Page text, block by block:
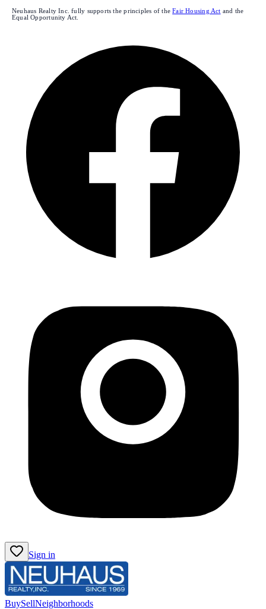
Neuhaus Realty Inc. fully supports the principles of the Fair Housing Act and the
Equal Opportunity Act.
Sign in
BuySellNeighborhoods